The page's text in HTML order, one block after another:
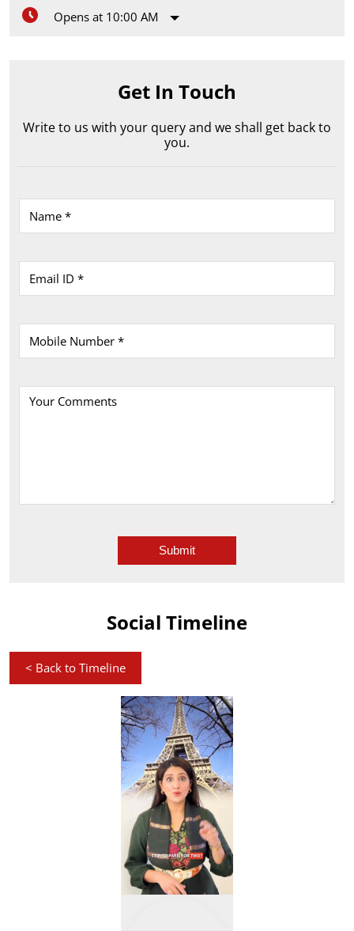
Opens at 10:00 AM
Get In Touch
Write to us with your query and we shall get back to
you.
Social Timeline
< Back to Timeline